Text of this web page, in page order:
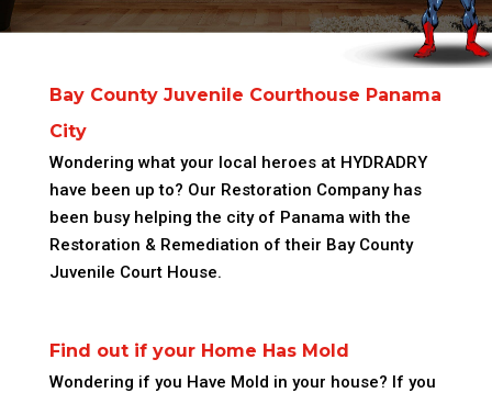
Bay County Juvenile Courthouse Panama
City
Wondering what your local heroes at HYDRADRY
have been up to? Our Restoration Company has
been busy helping the city of Panama with the
Restoration & Remediation of their Bay County
Juvenile Court House.
Find out if your Home Has Mold
Wondering if you Have Mold in your house? If you